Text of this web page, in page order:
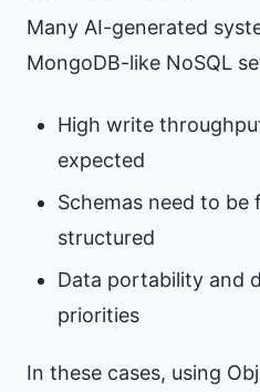
Many AI-generated
MongoDB-like NoSQL
High write
expected
Schemas need to be
structured
Data portability and
priorities
In these cases, using